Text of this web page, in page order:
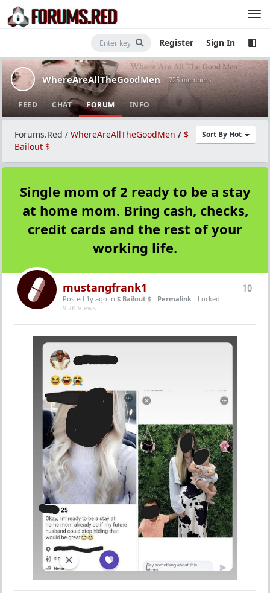
Register Sign In
WhereAreAllTheGoodMen · 725 members
FEED CHAT FORUM INFO
Sort By Hot
Forums.Red / WhereAreAllTheGoodMen / $
Bailout $
Single mom of 2 ready to be a stay
at home mom. Bring cash, checks,
credit cards and the rest of your
working life.
10
mustangfrank1
Posted 1y ago in $ Bailout $ - Permalink - Locked -
9.7K Views